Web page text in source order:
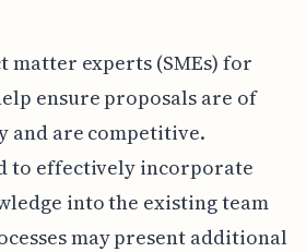
matter experts (SMEs) for
ensure proposals are of
and are competitive.
to effectively incorporate
into the existing team
may present additional